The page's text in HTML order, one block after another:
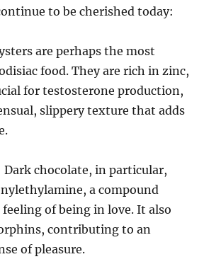
to be cherished today:
are perhaps the most
food. They are rich in zinc,
for testosterone production,
slippery texture that adds
Dark chocolate, in particular,
a compound
of being in love. It also
contributing to an
of pleasure.